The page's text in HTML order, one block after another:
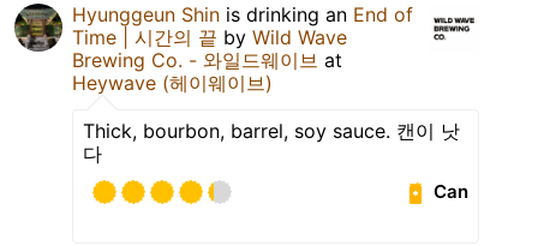
Hyunggeun Shin is drinking an End of
Time | 시간의 끝 by Wild Wave
Brewing Co. - 와일드웨이브 at
Heywave (헤이웨이브)
Thick, bourbon, barrel, soy sauce. 캔이 낫
다
Can